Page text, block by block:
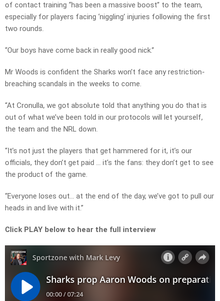
of contact training “has been a massive boost” to the team,
especially for players facing ‘niggling’ injuries following the first
two rounds.
“Our boys have come back in really good nick.”
Mr Woods is confident the Sharks won’t face any restriction-
breaching scandals in the weeks to come.
“At Cronulla, we got absolute told that anything you do that is
out of what we’ve been told in our protocols will let yourself,
the team and the NRL down.
“It’s not just the players that get hammered for it, it’s our
officials, they don’t get paid … it’s the fans: they don’t get to see
the product of the game.
“Everyone loses out… at the end of the day, we’ve got to pull our
heads in and live with it.”
Click PLAY below to hear the full interview